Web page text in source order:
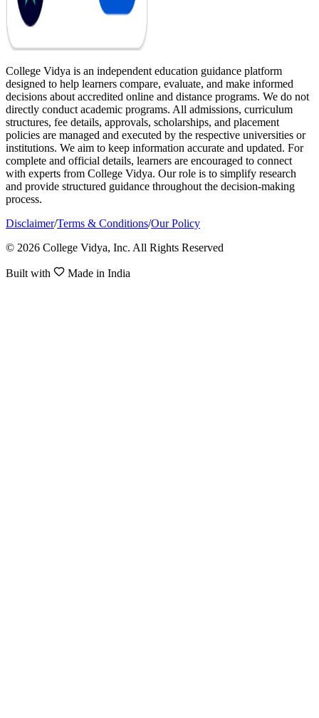
College Vidya is an independent education guidance platform
designed to help learners compare, evaluate, and make informed
decisions about accredited online and distance programs. We do not
directly conduct academic programs. All admissions, curriculum
structures, fee details, approvals, scholarships, and placement
policies are managed and executed by the respective universities or
institutions. We aim to keep information accurate and updated. For
complete and official details, learners are encouraged to connect
with experts from College Vidya. Our role is to simplify research
and provide structured guidance throughout the decision-making
process.
Disclaimer/Terms & Conditions/Our Policy
© 2026 College Vidya, Inc. All Rights Reserved
Built with Made in India